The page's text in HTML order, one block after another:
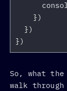
})
})
})
So, what
walk